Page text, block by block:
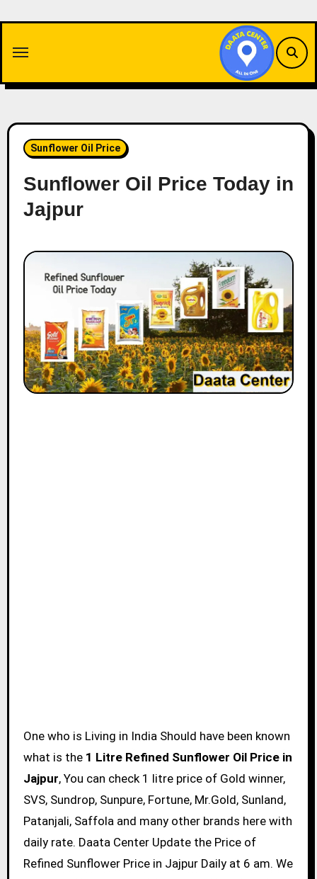
content
Sunflower Oil Price
Sunflower Oil Price Today in
Jajpur
One who is Living in India Should have been known
what is the 1 Litre Refined Sunflower Oil Price in
Jajpur, You can check 1 litre price of Gold winner,
SVS, Sundrop, Sunpure, Fortune, Mr.Gold, Sunland,
Patanjali, Saffola and many other brands here with
daily rate. Daata Center Update the Price of
Refined Sunflower Price in Jajpur Daily at 6 am. We